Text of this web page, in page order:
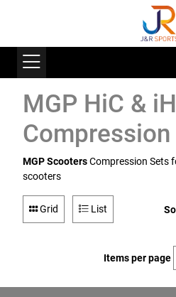
MGP HiC &
Compression
MGP ScootersCompression Sets
scooters
Grid List
Items per page